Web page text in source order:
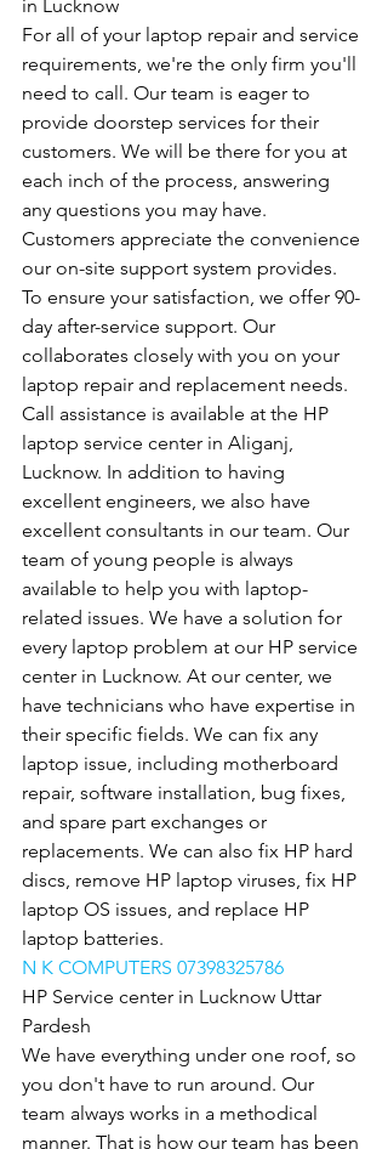
in Lucknow
For all of your laptop repair and service
requirements, we're the only firm you'll
need to call. Our team is eager to
provide doorstep services for their
customers. We will be there for you at
each inch of the process, answering
any questions you may have.
Customers appreciate the convenience
our on-site support system provides.
To ensure your satisfaction, we offer 90-
day after-service support. Our
collaborates closely with you on your
laptop repair and replacement needs.
Call assistance is available at the HP
laptop service center in Aliganj,
Lucknow. In addition to having
excellent engineers, we also have
excellent consultants in our team. Our
team of young people is always
available to help you with laptop-
related issues. We have a solution for
every laptop problem at our HP service
center in Lucknow. At our center, we
have technicians who have expertise in
their specific fields. We can fix any
laptop issue, including motherboard
repair, software installation, bug fixes,
and spare part exchanges or
replacements. We can also fix HP hard
discs, remove HP laptop viruses, fix HP
laptop OS issues, and replace HP
laptop batteries.
N K COMPUTERS 07398325786
HP Service center in Lucknow Uttar
Pardesh
We have everything under one roof, so
you don't have to run around. Our
team always works in a methodical
manner. That is how our team has been